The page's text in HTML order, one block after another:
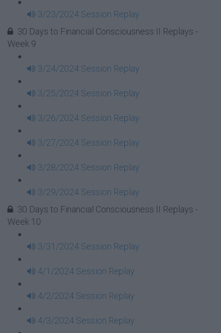
3/23/2024 Session Replay
30 Days to Financial Consciousness II Replays -
Week 9
3/24/2024 Session Replay
3/25/2024 Session Replay
3/26/2024 Session Replay
3/27/2024 Session Replay
3/28/2024 Session Replay
3/29/2024 Session Replay
30 Days to Financial Consciousness II Replays -
Week 10
3/31/2024 Session Replay
4/1/2024 Session Replay
4/2/2024 Session Replay
4/3/2024 Session Replay